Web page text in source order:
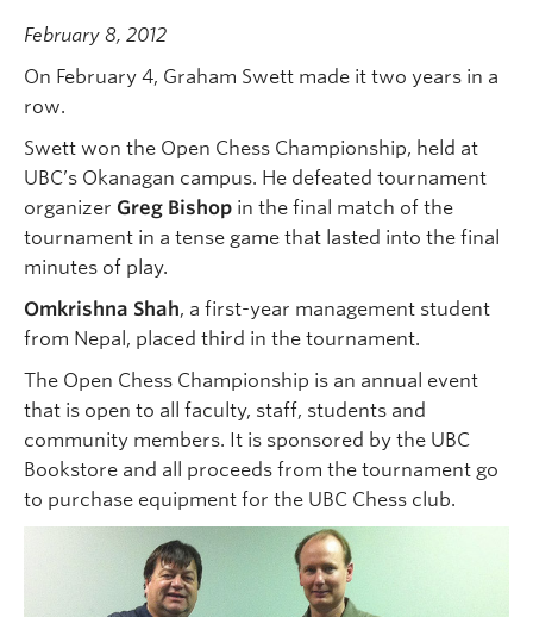
February 8, 2012
On February 4, Graham Swett made it two years in a
row.
Swett won the Open Chess Championship, held at
UBC’s Okanagan campus. He defeated tournament
organizer Greg Bishop in the final match of the
tournament in a tense game that lasted into the final
minutes of play.
Omkrishna Shah, a first-year management student
from Nepal, placed third in the tournament.
The Open Chess Championship is an annual event
that is open to all faculty, staff, students and
community members. It is sponsored by the UBC
Bookstore and all proceeds from the tournament go
to purchase equipment for the UBC Chess club.